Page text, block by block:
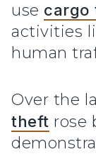
use cargo
activities
human
Over the
theft rose